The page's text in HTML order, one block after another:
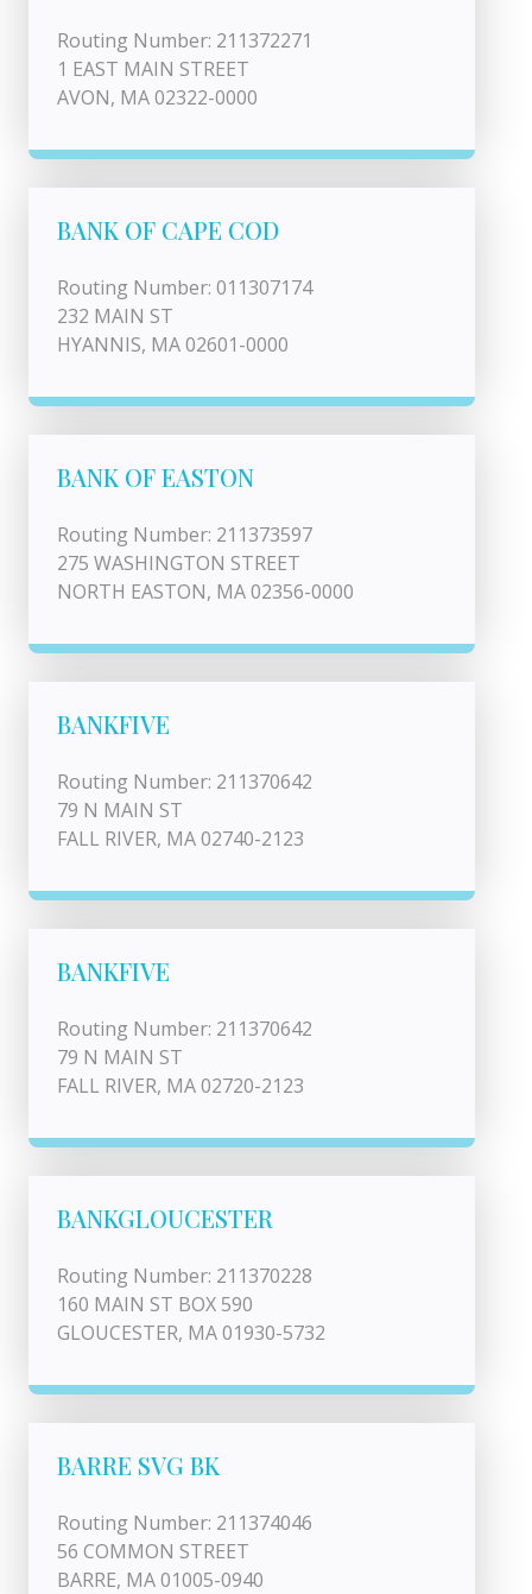
Routing Number: 211372271
1 EAST MAIN STREET
AVON, MA 02322-0000
BANK OF CAPE COD
Routing Number: 011307174
232 MAIN ST
HYANNIS, MA 02601-0000
BANK OF EASTON
Routing Number: 211373597
275 WASHINGTON STREET
NORTH EASTON, MA 02356-0000
BANKFIVE
Routing Number: 211370642
79 N MAIN ST
FALL RIVER, MA 02740-2123
BANKFIVE
Routing Number: 211370642
79 N MAIN ST
FALL RIVER, MA 02720-2123
BANKGLOUCESTER
Routing Number: 211370228
160 MAIN ST BOX 590
GLOUCESTER, MA 01930-5732
BARRE SVG BK
Routing Number: 211374046
56 COMMON STREET
BARRE, MA 01005-0940